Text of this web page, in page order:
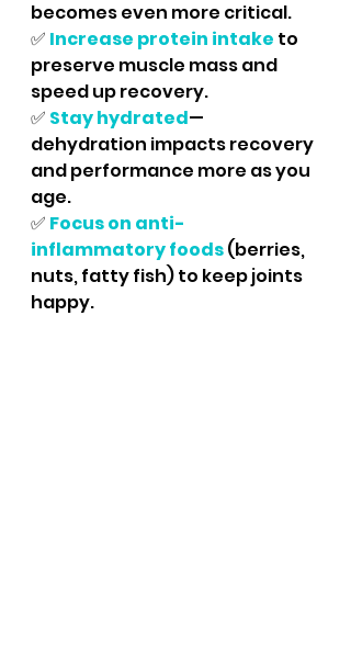
✅ Increase protein intake to
preserve muscle mass and
speed up recovery.
✅ Stay hydrated—
dehydration impacts recovery
and performance more as you
age.
✅ Focus on anti-
inflammatory foods (berries,
nuts, fatty fish) to keep joints
happy.